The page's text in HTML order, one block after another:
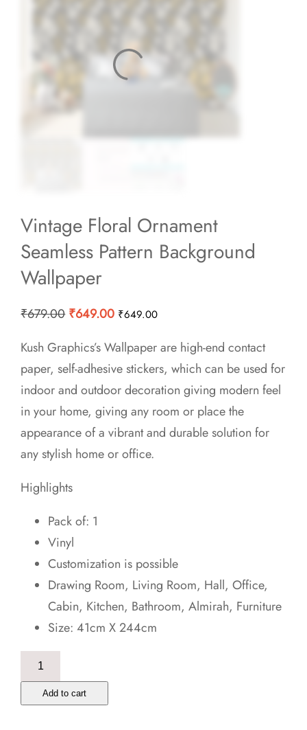
Vintage Floral Ornament
Seamless Pattern Background
Wallpaper
₹679.00 Original
was:
₹679.00.
₹649.00Current
is:
₹649.00.
₹649.00
Kush Graphics’s Wallpaper are high-end contact
paper, self-adhesive stickers, which can be used for
indoor and outdoor decoration giving modern feel
in your home, giving any room or place the
appearance of a vibrant and durable solution for
any stylish home or office.
Highlights
Pack of: 1
Vinyl
Customization is possible
Drawing Room, Living Room, Hall, Office,
Cabin, Kitchen, Bathroom, Almirah, Furniture
Size: 41cm X 244cm
Vintage
Floral
Ornament
Add to cart